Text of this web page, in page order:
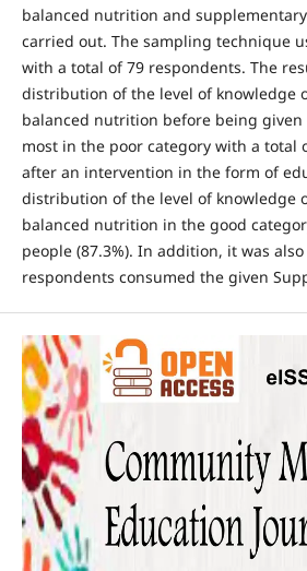
balanced nutrition and
carried out. The sampling technique
with a total of 79 respondents. The
distribution of the level of knowledge
balanced nutrition before being
most in the poor category with a total
after an intervention in the form of
distribution of the level of knowledge
balanced nutrition in the good
people (87.3%). In addition, it was
respondents consumed the given